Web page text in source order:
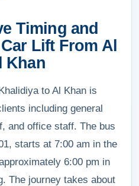
Timing and
Lift From Al
Khan
to Al Khan is
including general
and office staff. The bus
starts at 7:00 am in the
6:00 pm in
The journey takes about